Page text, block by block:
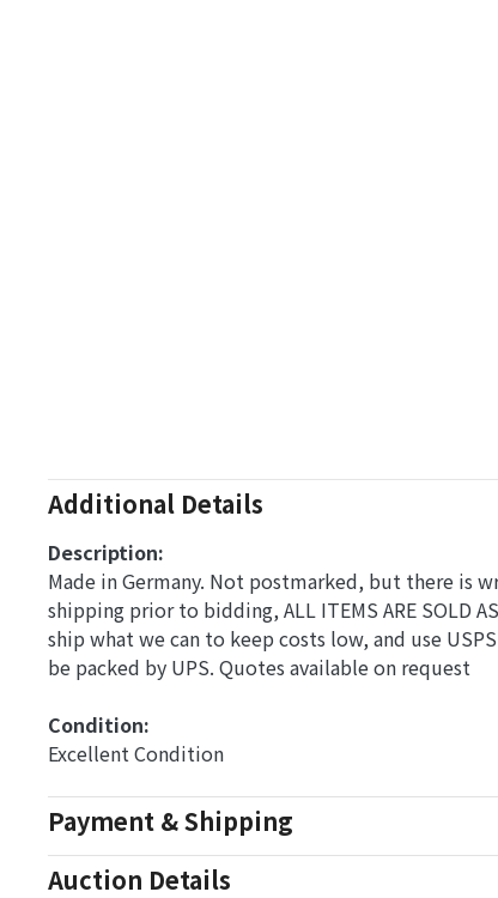
Additional Details
Description:
Made in Germany. Not postmarked, but there is
shipping prior to bidding, ALL ITEMS ARE SOLD
ship what we can to keep costs low, and use
be packed by UPS. Quotes available on request
Condition:
Excellent Condition
Payment & Shipping
Auction Details